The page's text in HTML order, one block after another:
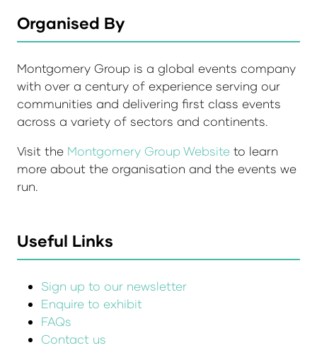
Organised By
Montgomery Group is a global events company
with over a century of experience serving our
communities and delivering first class events
across a variety of sectors and continents.
Visit the Montgomery Group Website to learn
more about the organisation and the events we
run.
Useful Links
Sign up to our newsletter
Enquire to exhibit
FAQs
Contact us